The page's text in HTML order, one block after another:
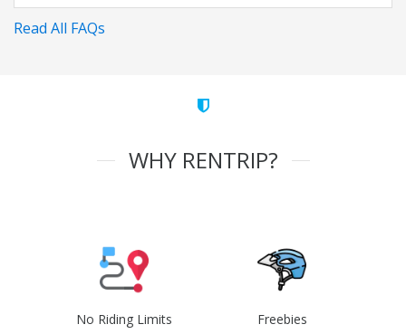
Read All FAQs
WHY RENTRIP?
No Riding Limits Freebies